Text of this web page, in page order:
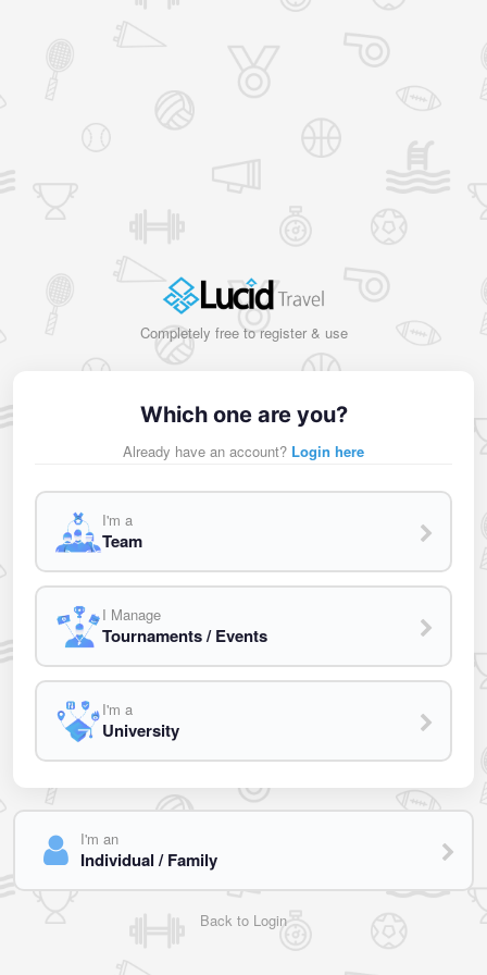
Completely free to register & use
Which one are you?
Already have an account? Login here
I'm a
Team
I Manage
Tournaments / Events
I'm a
University
I'm an
Individual / Family
Back to Login